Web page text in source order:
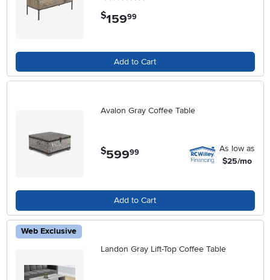
$159.99
Add to Cart
Avalon Gray Coffee Table
$599.99
As low as
$25/mo
Add to Cart
Web Exclusive
Landon Gray Lift-Top Coffee Table